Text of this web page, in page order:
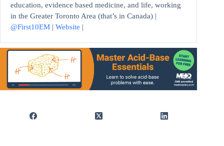
education, evidence based medicine, and life, working
in the Greater Toronto Area (that’s in Canada) |
@First10EM | Website |